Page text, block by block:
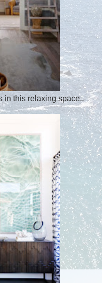
in this relaxing space..